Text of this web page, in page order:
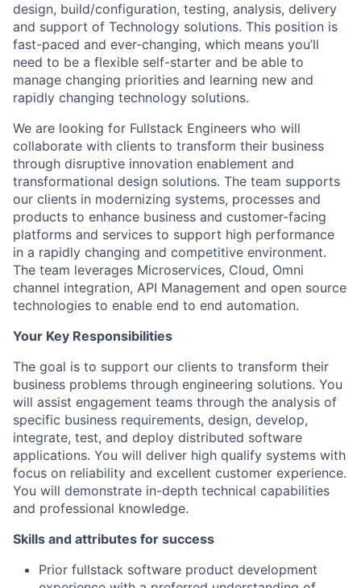
design, build/configuration, testing, analysis, delivery
and support of Technology solutions. This position is
fast-paced and ever-changing, which means you’ll
need to be a flexible self-starter and be able to
manage changing priorities and learning new and
rapidly changing technology solutions.
We are looking for Fullstack Engineers who will
collaborate with clients to transform their business
through disruptive innovation enablement and
transformational design solutions. The team supports
our clients in modernizing systems, processes and
products to enhance business and customer-facing
platforms and services to support high performance
in a rapidly changing and competitive environment.
The team leverages Microservices, Cloud, Omni
channel integration, API Management and open source
technologies to enable end to end automation.
Your Key Responsibilities
The goal is to support our clients to transform their
business problems through engineering solutions. You
will assist engagement teams through the analysis of
specific business requirements, design, develop,
integrate, test, and deploy distributed software
applications. You will deliver high qualify systems with
focus on reliability and excellent customer experience.
You will demonstrate in-depth technical capabilities
and professional knowledge.
Skills and attributes for success
Prior fullstack software product development